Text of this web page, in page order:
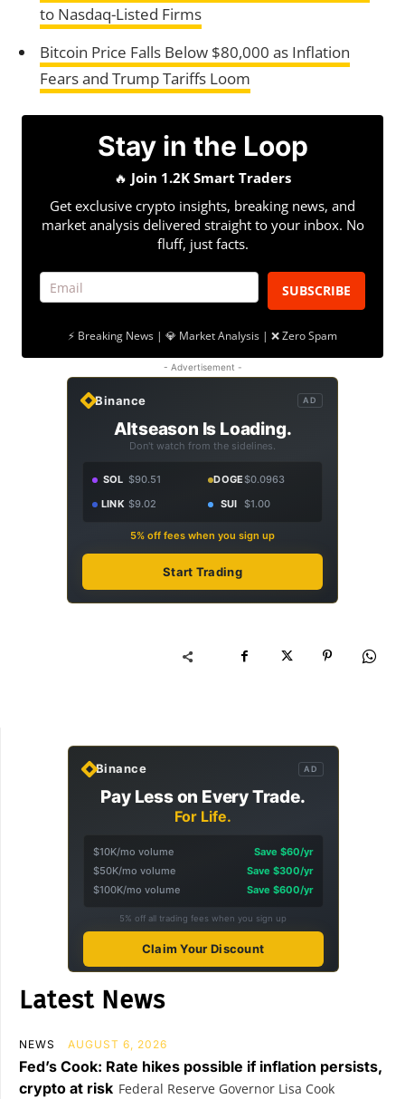
to Nasdaq-Listed Firms
Bitcoin Price Falls Below $80,000 as Inflation
Fears and Trump Tariffs Loom
Stay in the Loop
🔥 Join 1.2K Smart Traders
Get exclusive crypto insights, breaking news, and
market analysis delivered straight to your inbox. No
fluff, just facts.
SUBSCRIBE
⚡ Breaking News | 💎 Market Analysis | ❌ Zero Spam
- Advertisement -
Binance AD
Altseason Is Loading.
Don't watch from the sidelines.
SOL $90.51 DOGE$0.0963
LINK $9.02 SUI $1.00
5% off fees when you sign up
Start Trading
Binance AD
Pay Less on Every Trade.
For Life.
$10K/mo volume
Save $60/yr
$50K/mo volume
Save $300/yr
$100K/mo volume
Save $600/yr
5% off all trading fees when you sign up
Claim Your Discount
Latest News
NEWS AUGUST 6, 2026
Fed’s Cook: Rate hikes possible if inflation persists,
crypto at risk Federal Reserve Governor Lisa Cook